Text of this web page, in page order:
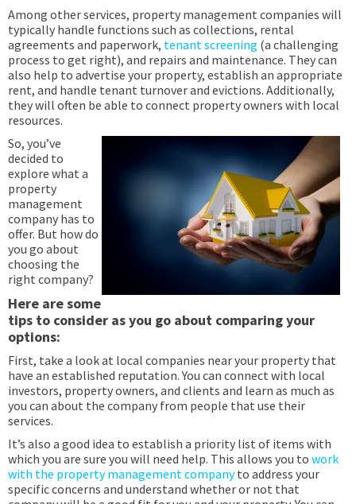
Among other services, property management companies will
typically handle functions such as collections, rental
agreements and paperwork, tenant screening (a challenging
process to get right), and repairs and maintenance. They can
also help to advertise your property, establish an appropriate
rent, and handle tenant turnover and evictions. Additionally,
they will often be able to connect property owners with local
resources.
So, you’ve
decided to
explore what a
property
management
company has to
offer. But how do
you go about
choosing the
right company?
Here are some
tips to consider as you go about comparing your
options:
First, take a look at local companies near your property that
have an established reputation. You can connect with local
investors, property owners, and clients and learn as much as
you can about the company from people that use their
services.
It’s also a good idea to establish a priority list of items with
which you are sure you will need help. This allows you to work
with the property management companyto address your
specific concerns and understand whether or not that